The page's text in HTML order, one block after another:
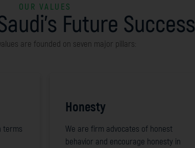
OUR VALUES
Future Success
are founded on seven major pillars:
terms
Honesty
We are firm advocates of honest
behavior and encourage honesty in